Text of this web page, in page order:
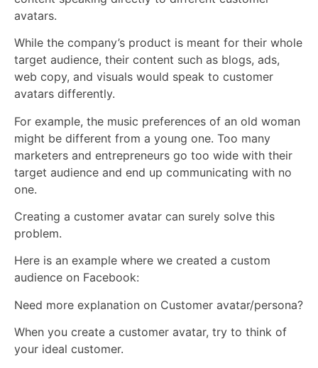
avatars.
While the company’s product is meant for their whole
target audience, their content such as blogs, ads,
web copy, and visuals would speak to customer
avatars differently.
For example, the music preferences of an old woman
might be different from a young one. Too many
marketers and entrepreneurs go too wide with their
target audience and end up communicating with no
one.
Creating a customer avatar can surely solve this
problem.
Here is an example where we created a custom
audience on Facebook:
Need more explanation on Customer avatar/persona?
When you create a customer avatar, try to think of
your ideal customer.